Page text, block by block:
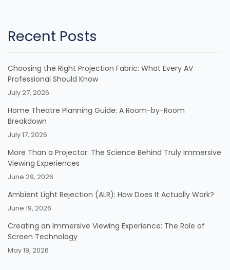
Recent Posts
Choosing the Right Projection Fabric: What Every AV
Professional Should Know
July 27, 2026
Home Theatre Planning Guide: A Room-by-Room
Breakdown
July 17, 2026
More Than a Projector: The Science Behind Truly Immersive
Viewing Experiences
June 29, 2026
Ambient Light Rejection (ALR): How Does It Actually Work?
June 19, 2026
Creating an Immersive Viewing Experience: The Role of
Screen Technology
May 19, 2026